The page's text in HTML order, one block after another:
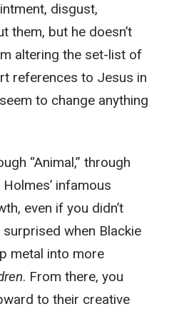
disgust,
them, but he doesn’t
altering the set-list of
references to Jesus in
to change anything
“Animal,” through
Holmes’ infamous
even if you didn’t
when Blackie
metal into more
. From there, you
to their creative